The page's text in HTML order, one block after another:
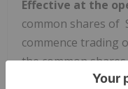
Effective at the
common shares of
commence trading
the common
will be delisted.